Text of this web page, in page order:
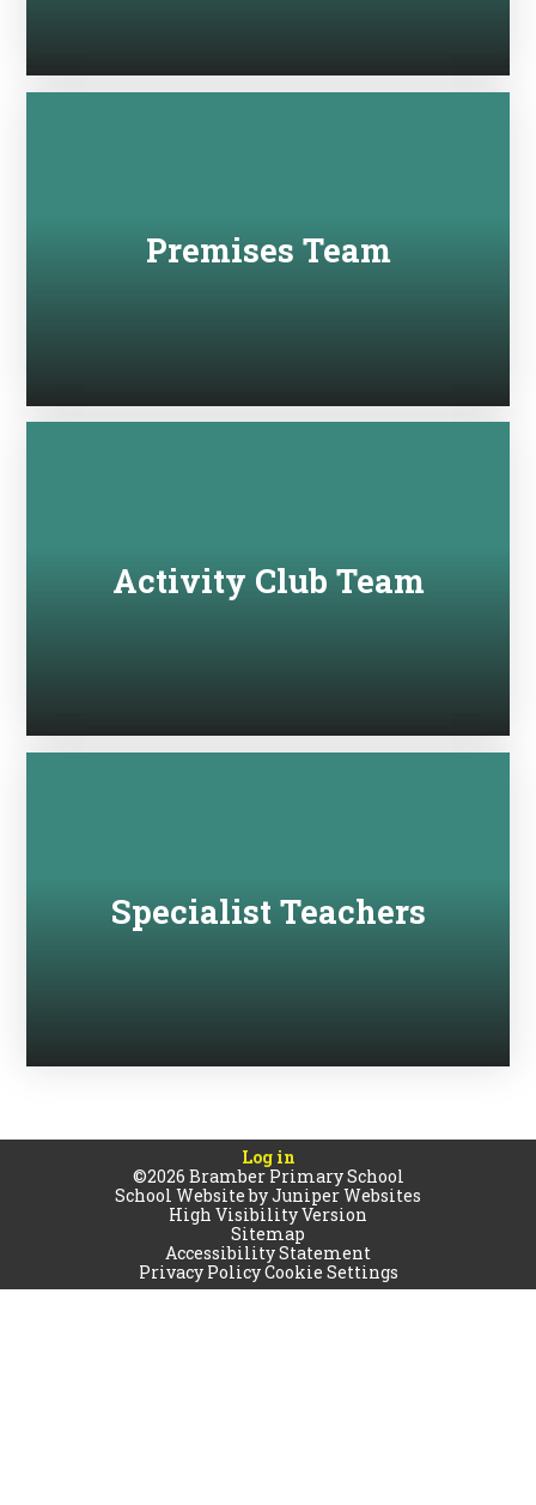
Premises Team
Activity Club Team
Specialist Teachers
Log in
©2026 Bramber Primary School
School Website byJuniper Websites
High Visibility Version
Sitemap
Accessibility Statement
Privacy PolicyCookie Settings